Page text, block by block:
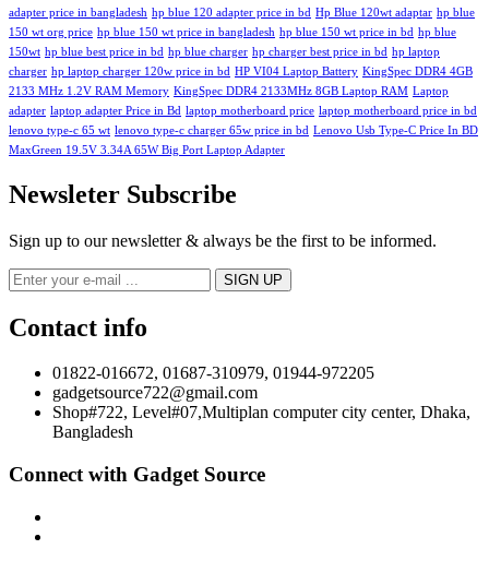
adapter price in bangladesh hp blue 120 adapter price in bd Hp Blue 120wt adaptar hp blue
150 wt org price hp blue 150 wt price in bangladesh hp blue 150 wt price in bd hp blue
150wt hp blue best price in bd hp blue charger hp charger best price in bd hp laptop
charger hp laptop charger 120w price in bd HP VI04 Laptop Battery KingSpec DDR4 4GB
2133 MHz 1.2V RAM Memory KingSpec DDR4 2133MHz 8GB Laptop RAM Laptop
adapter laptop adapter Price in Bd laptop motherboard price laptop motherboard price in bd
lenovo type-c 65 wt lenovo type-c charger 65w price in bd Lenovo Usb Type-C Price In BD
MaxGreen 19.5V 3.34A 65W Big Port Laptop Adapter
Newsleter Subscribe
Sign up to our newsletter & always be the first to be informed.
Contact info
01822-016672, 01687-310979, 01944-972205
gadgetsource722@gmail.com
Shop#722, Level#07,Multiplan computer city center, Dhaka,
Bangladesh
Connect with Gadget Source